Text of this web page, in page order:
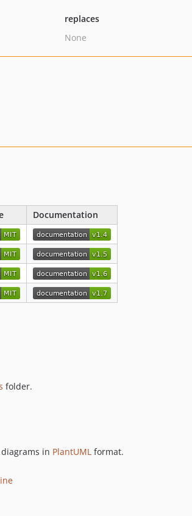
replaces
None
Documentation
folder.
in PlantUML format.